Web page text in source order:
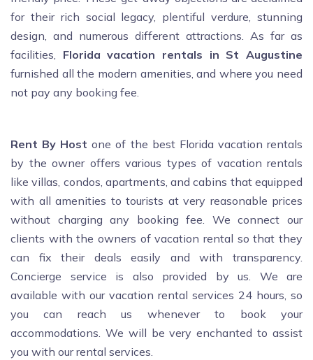
for their rich social legacy, plentiful verdure, stunning
design, and numerous different attractions. As far as
facilities, Florida vacation rentals in St Augustine
furnished all the modern amenities, and where you need
not pay any booking fee.
Rent By Host one of the best Florida vacation rentals
by the owner offers various types of vacation rentals
like villas, condos, apartments, and cabins that equipped
with all amenities to tourists at very reasonable prices
without charging any booking fee. We connect our
clients with the owners of vacation rental so that they
can fix their deals easily and with transparency.
Concierge service is also provided by us. We are
available with our vacation rental services 24 hours, so
you can reach us whenever to book your
accommodations. We will be very enchanted to assist
you with our rental services.